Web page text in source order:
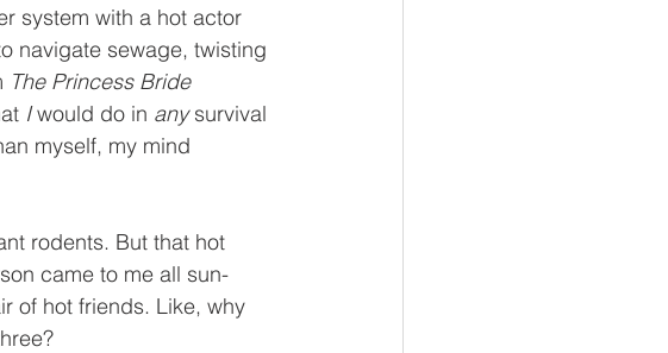
system with a hot actor
navigate sewage, twisting
The Princess Bride
I would do in any survival
myself, my mind
rodents. But that hot
came to me all sun-
of hot friends. Like, why